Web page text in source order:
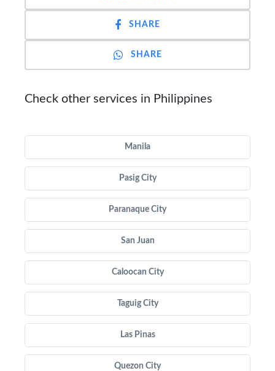
SHARE
SHARE
Check other services in Philippines
Manila
Pasig City
Paranaque City
San Juan
Caloocan City
Taguig City
Las Pinas
Quezon City